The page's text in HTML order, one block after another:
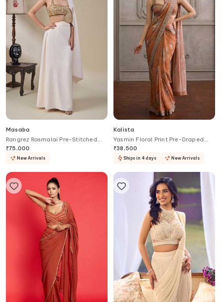
Masaba
Rangrez Rasmalai Pre-Stitched
Saree With Blouse
₹75,000
New Arrivals
Kalista
Yasmin Floral Print Pre-Draped
Saree With Blouse
₹38,500
Ships in 4 days New Arrivals